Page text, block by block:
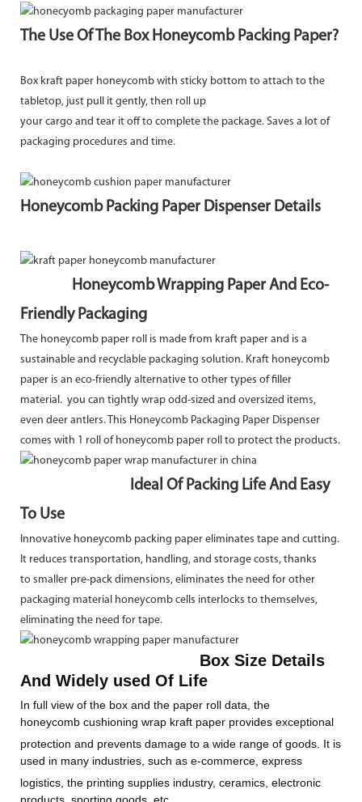
The Use Of The Box Honeycomb Packing Paper?
Box kraft paper honeycomb with sticky bottom to attach to the
tabletop, just pull it gently, then roll up
your cargo and tear it off to complete the package. Saves a lot of
packaging procedures and time.
Honeycomb Packing Paper Dispenser Details
Honeycomb Wrapping Paper And Eco-
Friendly Packaging
The honeycomb paper roll is made from kraft paper and is a
sustainable and recyclable packaging solution. Kraft honeycomb
paper is an eco-friendly alternative to other types of filler
material. you can tightly wrap odd-sized and oversized items,
even deer antlers. This Honeycomb Packaging Paper Dispenser
comes with 1 roll of honeycomb paper roll to protect the products.
Ideal Of Packing Life And Easy
To Use
Innovative honeycomb packing paper eliminates tape and cutting.
It reduces transportation, handling, and storage costs, thanks
to smaller pre-pack dimensions, eliminates the need for other
packaging material honeycomb cells interlocks to themselves,
eliminating the need for tape.
Box Size Details
And Widely used Of Life
In full view of the box and the paper roll data, the
honeycomb cushioning wrap kraft paper provides exceptional
protection and prevents damage to a wide range of goods. It is
used in many industries, such as e-commerce, express
logistics, the printing supplies industry, ceramics, electronic